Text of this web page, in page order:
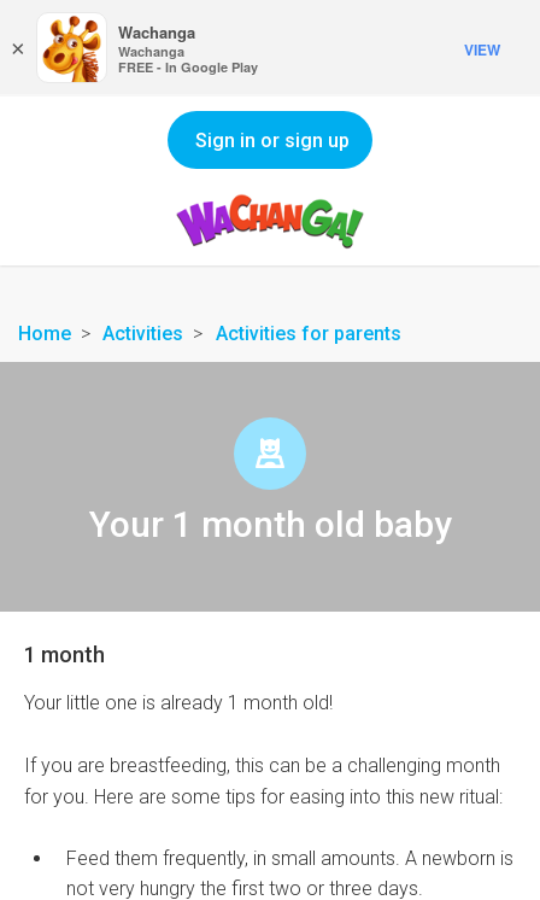
Sign in or sign up
Home Activities Activities for parents
Your 1 month old baby
1 month
Your little one is already 1 month old!
If you are breastfeeding, this can be a challenging month
for you. Here are some tips for easing into this new ritual:
Feed them frequently, in small amounts. A newborn is
not very hungry the first two or three days.
×
Wachanga
Wachanga
FREE - In Google Play
VIEW